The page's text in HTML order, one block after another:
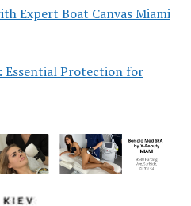
Expert Boat Canvas Miami
Essential Protection for